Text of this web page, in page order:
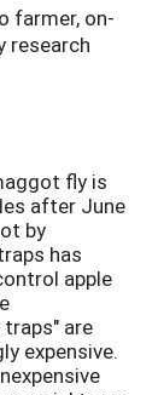
farmer, on-
research
fly is
after June
by
has
apple
are
expensive.